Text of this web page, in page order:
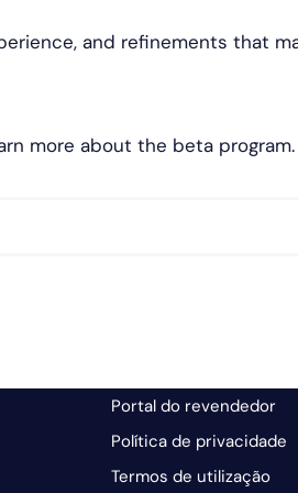
and refinements that
more about the beta program.
Portal do revendedor
Política de privacidade
Termos de utilização